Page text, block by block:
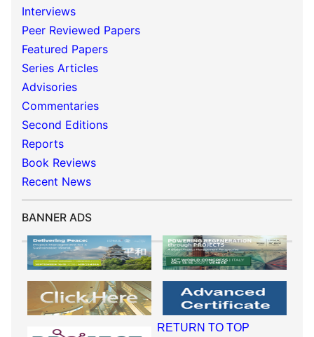
Interviews
Peer Reviewed Papers
Featured Papers
Series Articles
Advisories
Commentaries
Second Editions
Reports
Book Reviews
Recent News
BANNER ADS
RETURN TO TOP